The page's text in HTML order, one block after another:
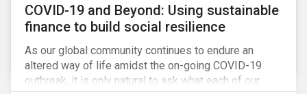
COVID-19 and Beyond: Using sustainable
finance to build social resilience
As our global community continues to endure an
altered way of life amidst the on-going COVID-19
outbreak, it is only natural to ask what each of our